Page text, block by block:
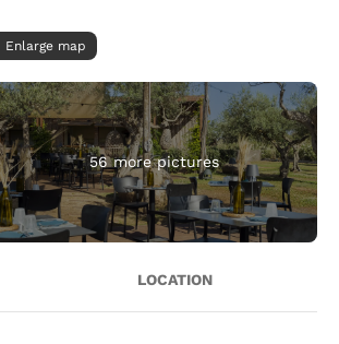
Enlarge map
56 more pictures
LOCATION